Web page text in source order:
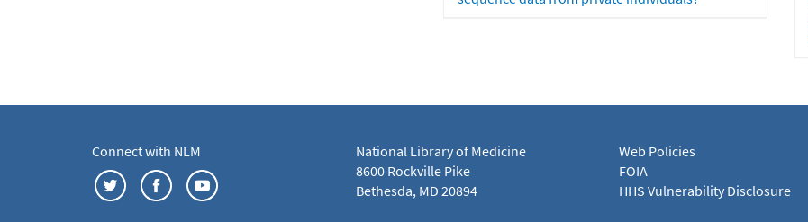
Connect with NLM
National Library of Medicine
8600 Rockville Pike
Bethesda, MD 20894
Web Policies
FOIA
HHS Vulnerability Disclosure